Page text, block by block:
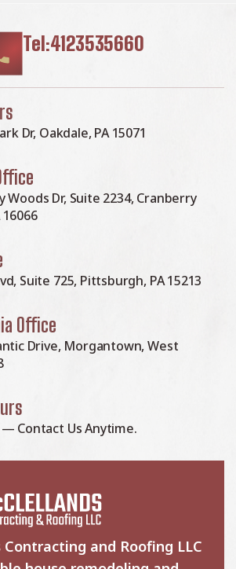
Tel:4123535660
Dr, Oakdale, PA 15071
Woods Dr, Suite 2234, Cranberry
Suite 725, Pittsburgh, PA 15213
Office
Drive, Morgantown, West
Contact Us Anytime.
Contracting and Roofing LLC